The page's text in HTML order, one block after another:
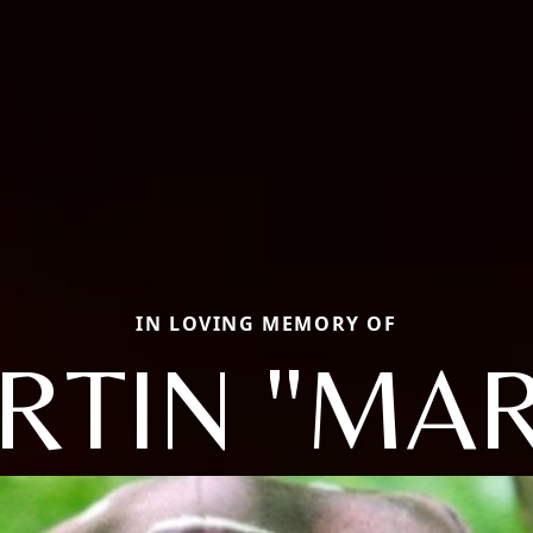
IN LOVING MEMORY OF